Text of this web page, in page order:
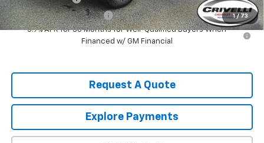
1 / 73
GM First Responder Offer
-$500
3.9% APR for 36 Months for Well-Qualified Buyers When
Financed w/ GM Financial
Request A Quote
Explore Payments